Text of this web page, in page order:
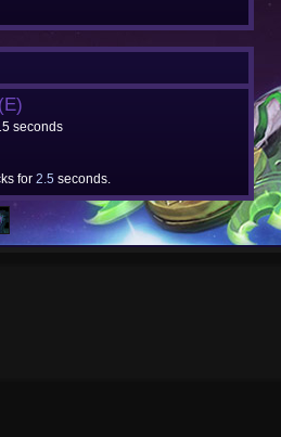
(E)
seconds
for 2.5 seconds.